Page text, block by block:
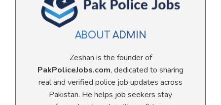
ABOUTADMIN
Zeshan is the founder of
PakPoliceJobs.com, dedicated to sharing
real and verified police job updates across
Pakistan. He helps job seekers stay